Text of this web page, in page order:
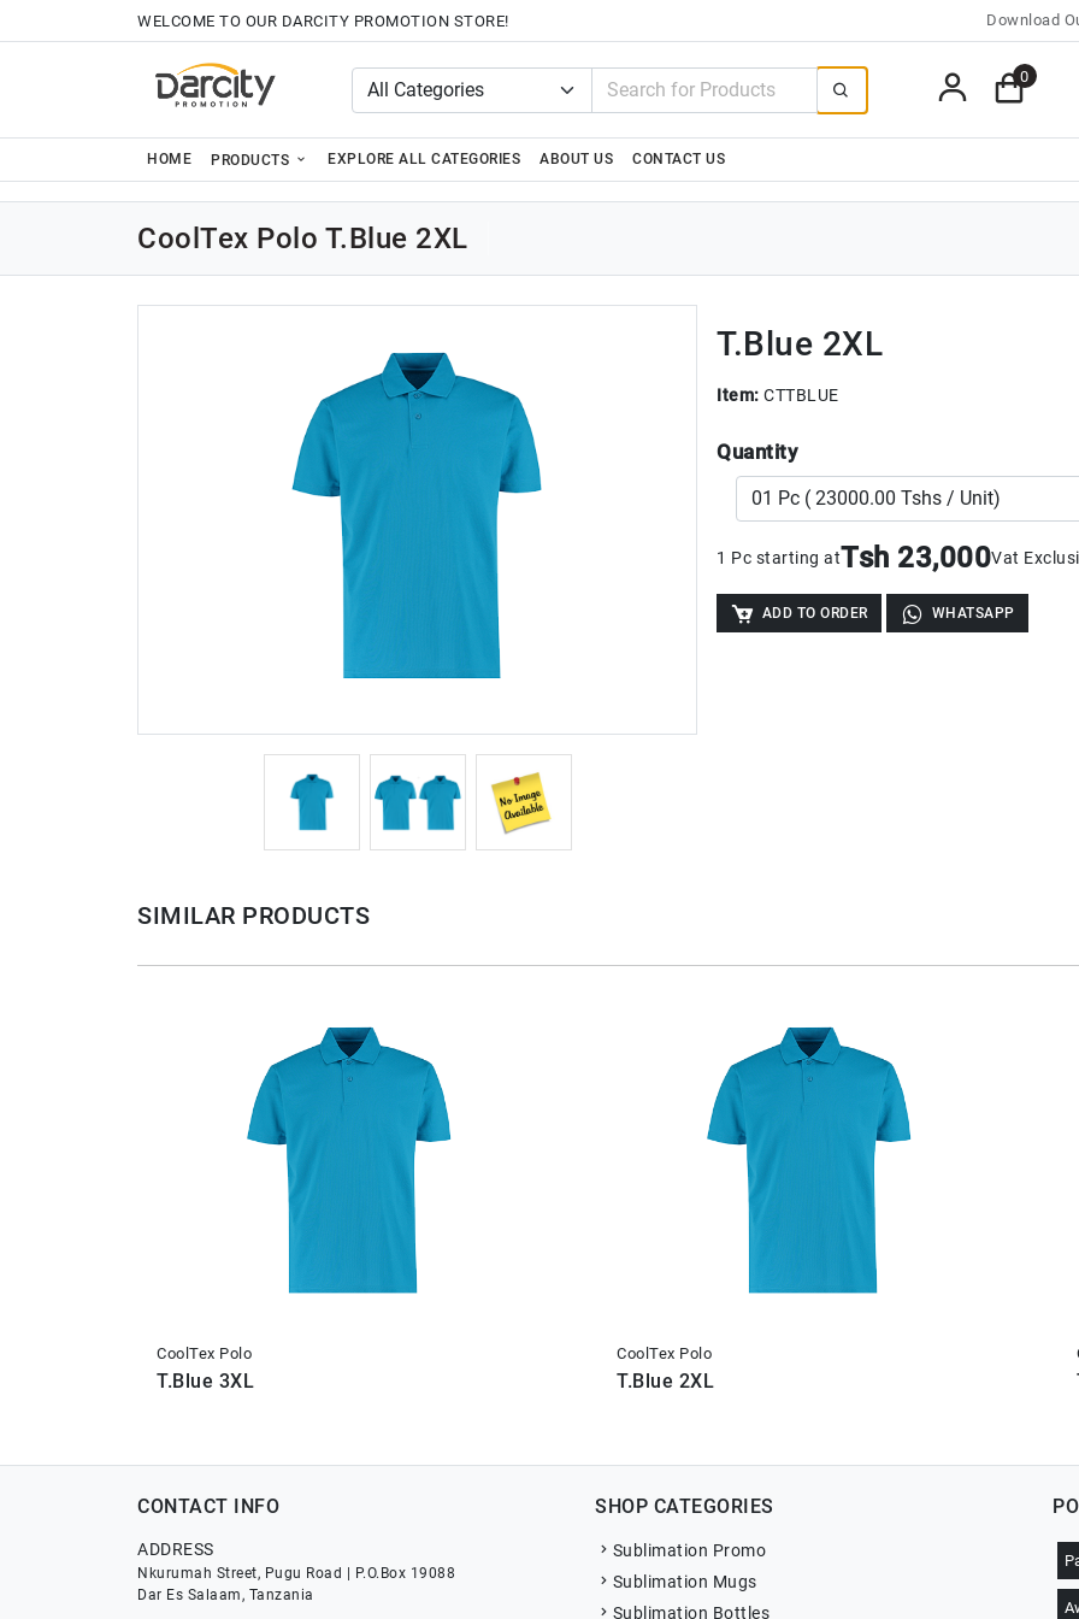
WELCOME TO OUR DARCITY PROMOTION STORE! Download
0
HOME PRODUCTS EXPLORE ALL CATEGORIES ABOUT US CONTACT US
CoolTex Polo T.Blue 2XL
T.Blue 2XL
Item: CTTBLUE
Quantity
1 Pc starting atTsh 23,000Vat
ADD TO ORDER WHATSAPP
SIMILAR PRODUCTS
CoolTex Polo
T.Blue 3XL
CoolTex Polo
T.Blue 2XL
CONTACT INFO
ADDRESS
Nkurumah Street, Pugu Road | P.O.Box 19088
Dar Es Salaam, Tanzania
SHOP CATEGORIES
Sublimation Promo
Sublimation Mugs
Sublimation Bottles